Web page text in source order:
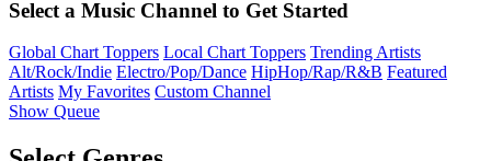
Select a Music Channel to Get Started
Global Chart Toppers Local Chart Toppers Trending Artists
Alt/Rock/Indie Electro/Pop/Dance HipHop/Rap/R&B Featured
Artists My Favorites Custom Channel
Show Queue